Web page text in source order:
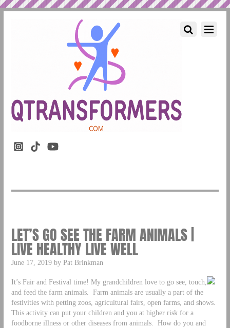
LET’S GO SEE THE FARM ANIMALS |
LIVE HEALTHY LIVE WELL
June 17, 2019 by Pat Brinkman
It’s Fair and Festival time! My grandchildren love to go see, touch,
and feed the farm animals. Farm animals are usually a part of the
festivities with petting zoos, agricultural fairs, open farms, and shows.
This activity can put your children and you at higher risk for a
foodborne illness or other diseases from animals. How do you and